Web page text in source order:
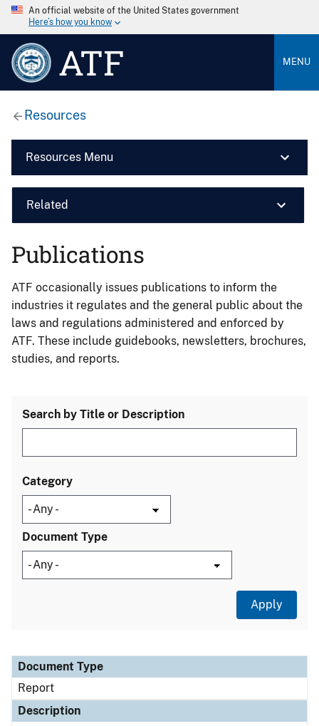
An official website of the United States government
Here’s how you know
ATF MENU
Resources
Resources Menu
Related
Publications
ATF occasionally issues publications to inform the
industries it regulates and the general public about the
laws and regulations administered and enforced by
ATF. These include guidebooks, newsletters, brochures,
studies, and reports.
Search by Title or Description
Category
Document Type
Document Type
Description
Category
Document Type
Report
Description